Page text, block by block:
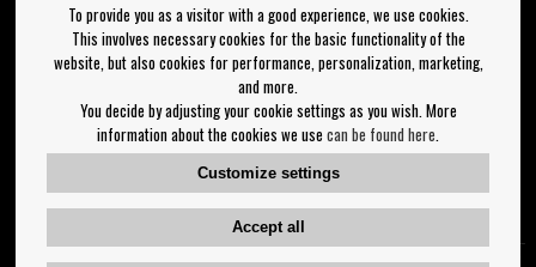
Log out
Newsletter
OK
Newsletter settings
Follow us on:
To provide you as a visitor with a good experience, we use cookies.
This involves necessary cookies for the basic functionality of the
website, but also cookies for performance, personalization, marketing,
and more.
You decide by adjusting your cookie settings as you wish. More
information about the cookies we use can be found here
Customize settings
Accept all